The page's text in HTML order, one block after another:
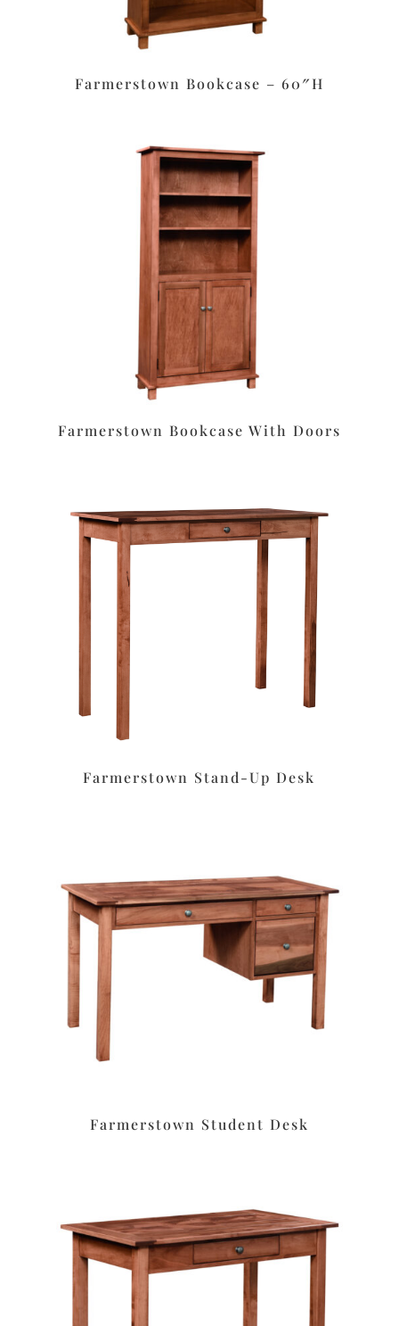
Farmerstown Bookcase – 60″H
Farmerstown Bookcase With Doors
Farmerstown Stand-Up Desk
Farmerstown Student Desk